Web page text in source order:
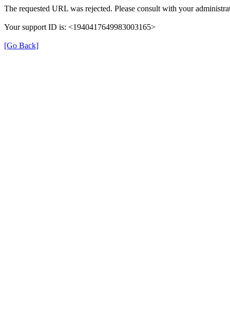
The requested URL was rejected. Please consult with your
Your support ID is: <1940417649983003165>
[Go Back]